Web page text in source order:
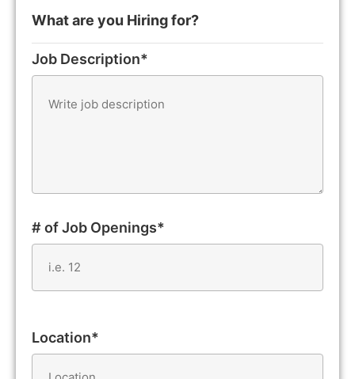
What are you Hiring for?
Job Description*
# of Job Openings*
Location*